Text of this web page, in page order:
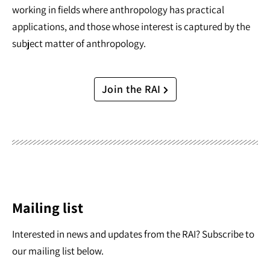
working in fields where anthropology has practical
applications, and those whose interest is captured by the
subject matter of anthropology.
Join the RAI
Mailing list
Interested in news and updates from the RAI? Subscribe to
our mailing list below.